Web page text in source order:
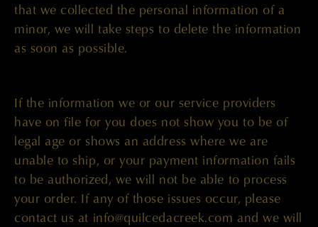
that we collected the personal information of a
minor, we will take steps to delete the information
as soon as possible.
If the information we or our service providers
have on file for you does not show you to be of
legal age or shows an address where we are
unable to ship, or your payment information fails
to be authorized, we will not be able to process
your order. If any of those issues occur, please
contact us at info@quilcedacreek.com and we will